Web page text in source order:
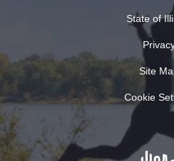
State of
Site
Cookie